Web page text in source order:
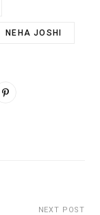
NEHA JOSHI
NEXT POST